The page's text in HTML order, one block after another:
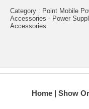
Category : Point Mobile
Accessories - Power
Accessories
Home Show